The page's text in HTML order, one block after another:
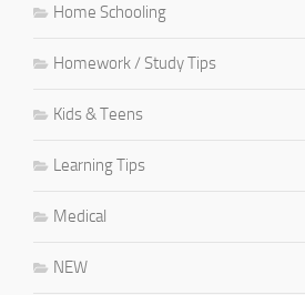
Home Schooling
Homework / Study Tips
Kids & Teens
Learning Tips
Medical
NEW